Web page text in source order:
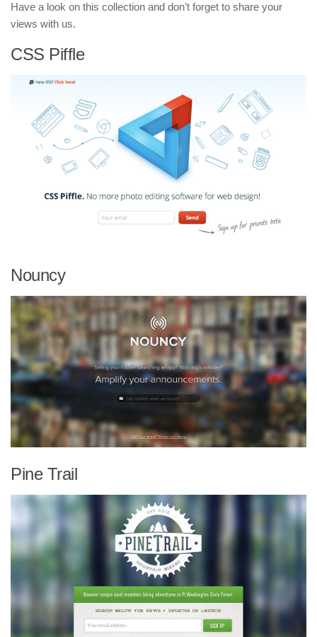
Have a look on this collection and don’t forget to share your
views with us.
CSS Piffle
Nouncy
Pine Trail